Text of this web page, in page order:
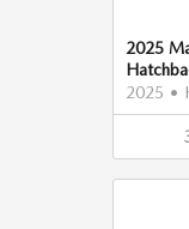
2025
2025 •